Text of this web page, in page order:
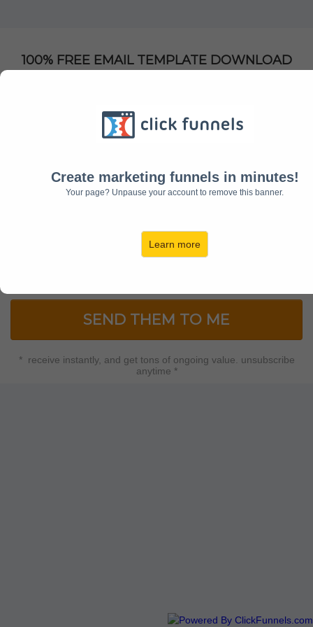
Create marketing funnels in minutes!
Your page? Unpause your account to remove this banner.
Learn more
100% FREE EMAIL TEMPLATE DOWNLOAD
Email Templates For
Clients Using these Templates See Up To 75%
SEND THEM TO ME
* receive instantly, and get tons of ongoing value. unsubscribe
anytime *